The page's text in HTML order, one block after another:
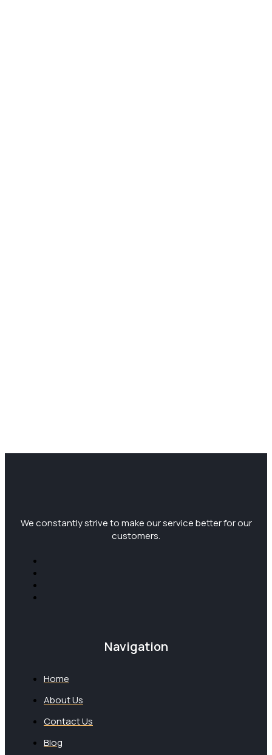
We constantly strive to make our service better for our
customers.
Navigation
Home
About Us
Contact Us
Blog